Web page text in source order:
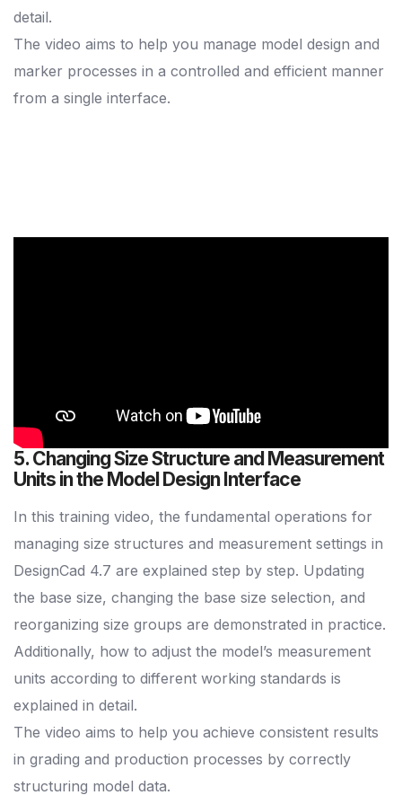
detail.
The video aims to help you manage model design and
marker processes in a controlled and efficient manner
from a single interface.
5. Changing Size Structure and Measurement
Units in the Model Design Interface
In this training video, the fundamental operations for
managing size structures and measurement settings in
DesignCad 4.7 are explained step by step. Updating
the base size, changing the base size selection, and
reorganizing size groups are demonstrated in practice.
Additionally, how to adjust the model’s measurement
units according to different working standards is
explained in detail.
The video aims to help you achieve consistent results
in grading and production processes by correctly
structuring model data.